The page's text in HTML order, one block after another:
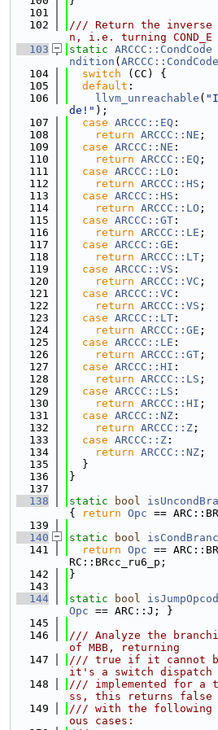
  101
  102
/// Return the inverse
n, i.e. turning COND_E
  103
static ARCCC::CondCode
ndition ( ARCCC::CondCode
  104
switch (CC) {
  105
default :
  106
llvm_unreachable (
de!" );
  107
case ARCCC::EQ :
  108
return ARCCC::NE ;
  109
case ARCCC::NE :
  110
return ARCCC::EQ ;
  111
case ARCCC::LO :
  112
return ARCCC::HS ;
  113
case ARCCC::HS :
  114
return ARCCC::LO ;
  115
case ARCCC::GT :
  116
return ARCCC::LE ;
  117
case ARCCC::GE :
  118
return ARCCC::LT ;
  119
case ARCCC::VS :
  120
return ARCCC::VC ;
  121
case ARCCC::VC :
  122
return ARCCC::VS ;
  123
case ARCCC::LT :
  124
return ARCCC::GE ;
  125
case ARCCC::LE :
  126
return ARCCC::GT ;
  127
case ARCCC::HI :
  128
return ARCCC::LS ;
  129
case ARCCC::LS :
  130
return ARCCC::HI ;
  131
case ARCCC::NZ :
  132
return ARCCC::Z ;
  133
case ARCCC::Z :
  134
return ARCCC::NZ ;
  135
  }
  136
}
  137
  138
static bool
{
return Opc ==
  139
  140
static bool
  141
return Opc ==
RC::BRcc_ru6_p;
  142
}
  143
  144
static bool
Opc == ARC::J; }
  145
  146
/// Analyze the
of MBB, returning
  147
/// true if it cannot
it's a switch
  148
/// implemented for a
ss, this returns false
  149
/// with the following
ous cases: